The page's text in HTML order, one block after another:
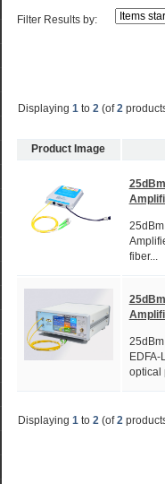
Filter Results by:
Displaying 1to 2(of2
Product Image
fiber...
optical
Displaying 1to 2(of2